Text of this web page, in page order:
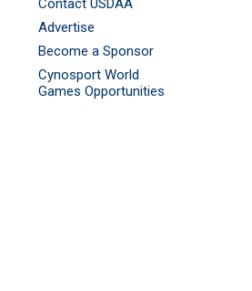
Contact USDAA
Advertise
Become a Sponsor
Cynosport World
Games Opportunities